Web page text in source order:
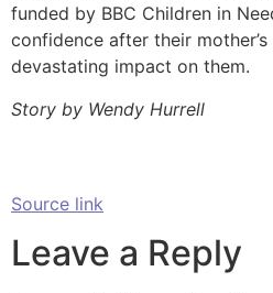
funded by BBC Children in
confidence after their
devastating impact on them.
Story by Wendy Hurrell
Source link
Leave a Reply